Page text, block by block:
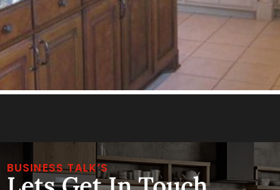
BUSINESS TALK’S